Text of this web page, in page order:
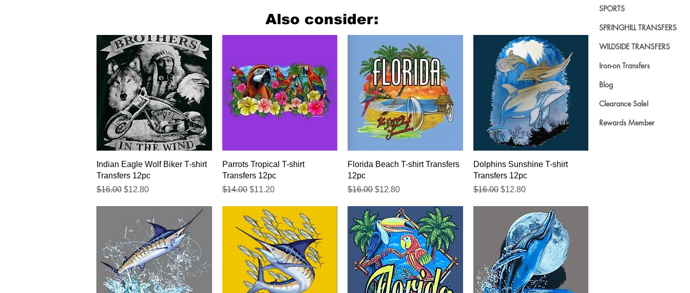
Also consider:
Quick View
Indian Eagle Wolf Biker T-shirt
Transfers 12pc
Regular Price
$16.00 Sale Price
$12.80
Quick View
Parrots Tropical T-shirt
Transfers 12pc
Regular Price
$14.00 Sale Price
$11.20
Quick View
Florida Beach T-shirt Transfers
12pc
Regular Price
$16.00 Sale Price
$12.80
Quick View
Dolphins Sunshine T-shirt
Transfers 12pc
Regular Price
$16.00 Sale Price
$12.80
SPORTS
SPRINGHILL TRANSFERS
WILDSIDE TRANSFERS
Iron-on Transfers
Blog
Clearance Sale!
Rewards Member